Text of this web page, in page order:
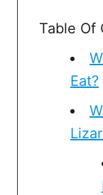
Table Of
Eat?